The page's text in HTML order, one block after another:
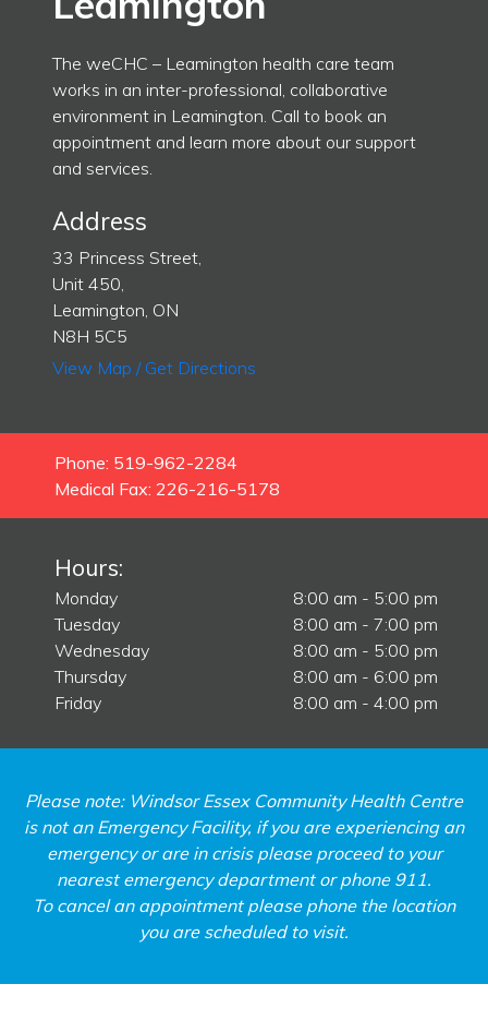
The weCHC – Leamington health care team
works in an inter-professional, collaborative
environment in Leamington. Call to book an
appointment and learn more about our support
and services.
Address
33 Princess Street,
Unit 450,
Leamington, ON
N8H 5C5
View Map / Get Directions
Phone: 519-962-2284
Medical Fax: 226-216-5178
Hours:
Monday
8:00 am - 5:00 pm
Tuesday
8:00 am - 7:00 pm
Wednesday
8:00 am - 5:00 pm
Thursday
8:00 am - 6:00 pm
Friday
8:00 am - 4:00 pm
Please note: Windsor Essex Community Health Centre
is not an Emergency Facility, if you are experiencing an
emergency or are in crisis please proceed to your
nearest emergency department or phone 911.
To cancel an appointment please phone the location
you are scheduled to visit.